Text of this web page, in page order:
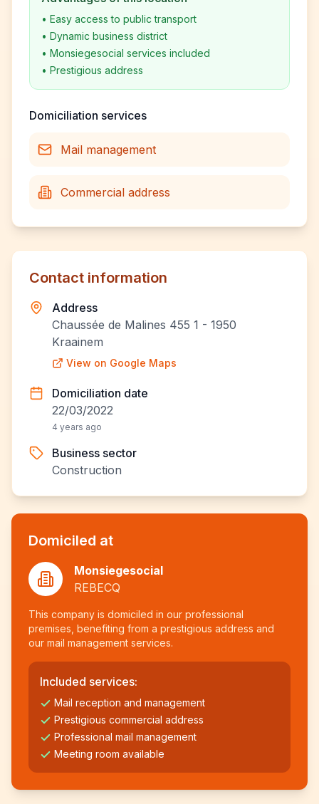
• Easy access to public transport
• Dynamic business district
• Monsiegesocial services included
• Prestigious address
Domiciliation services
Mail management
Commercial address
Contact information
Address
Chaussée de Malines 455 1 - 1950
Kraainem
View on Google Maps
Domiciliation date
22/03/2022
4 years ago
Business sector
Construction
Domiciled at
Monsiegesocial
REBECQ
This company is domiciled in our professional
premises, benefiting from a prestigious address and
our mail management services.
Included services:
Mail reception and management
Prestigious commercial address
Professional mail management
Meeting room available